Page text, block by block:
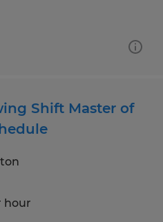
Shift Master of
hour